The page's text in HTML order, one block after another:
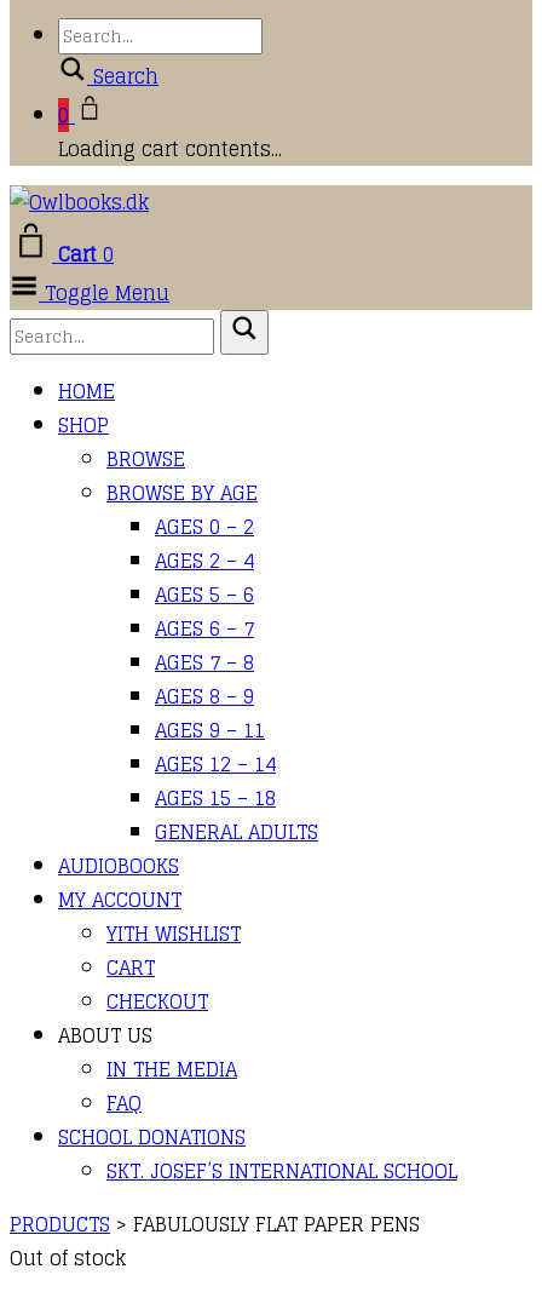
Search
0
Loading cart contents...
Cart0
Toggle Menu
HOME
SHOP
BROWSE
BROWSE BY AGE
AGES 0 – 2
AGES 2 – 4
AGES 5 – 6
AGES 6 – 7
AGES 7 – 8
AGES 8 – 9
AGES 9 – 11
AGES 12 – 14
AGES 15 – 18
GENERAL ADULTS
AUDIOBOOKS
MY ACCOUNT
YITH WISHLIST
CART
CHECKOUT
ABOUT US
IN THE MEDIA
FAQ
SCHOOL DONATIONS
SKT. JOSEF’S INTERNATIONAL SCHOOL
PRODUCTS > FABULOUSLY FLAT PAPER PENS
Out of stock